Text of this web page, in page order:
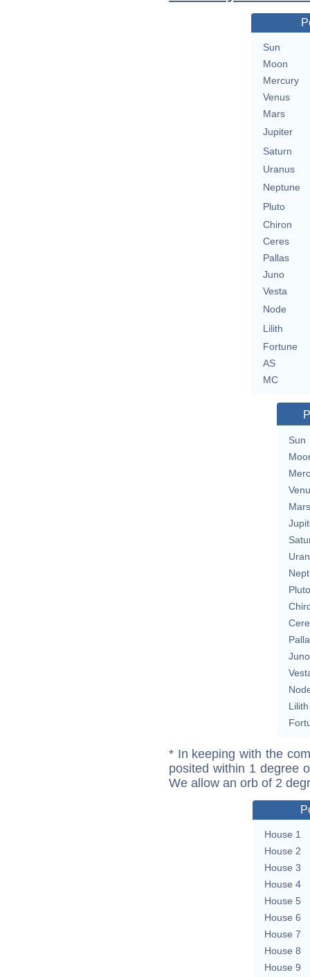
Sun
Moon
Mercury
Venus
Mars
Jupiter
Saturn
Uranus
Neptune
Pluto
Chiron
Ceres
Pallas
Juno
Vesta
Node
Lilith
Fortune
AS
MC
Sun
Mars
Pluto
Juno
Lilith
* In keeping with the
posited within 1 degree
We allow an orb of 2
House 1
House 2
House 3
House 4
House 5
House 6
House 7
House 8
House 9